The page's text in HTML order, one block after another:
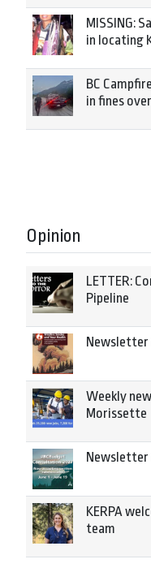
MISSING:
in locating
BC
in fines
Opinion
LETTER:
Pipeline
Newsletter
Weekly
Morissette
KERPA
team